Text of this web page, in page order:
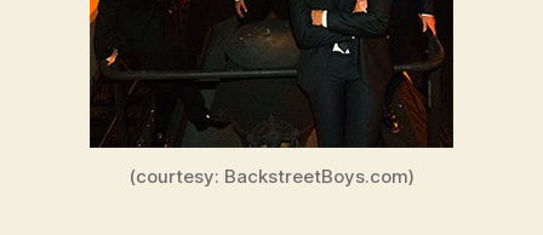
(courtesy: BackstreetBoys.com)